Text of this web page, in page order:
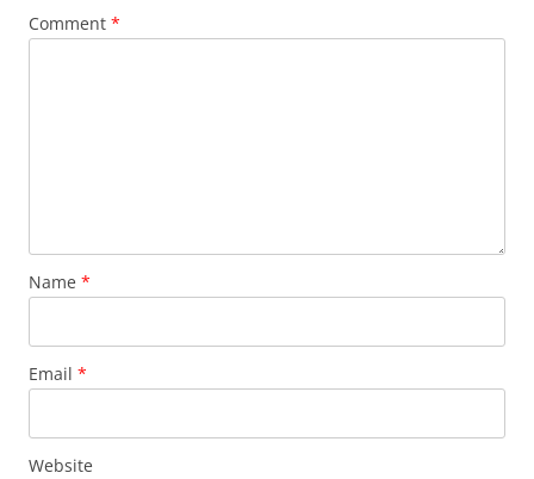
Comment *
Name *
Email *
Website